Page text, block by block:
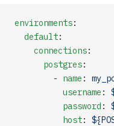
environments:
  default
:
    connections
:
      postgres
:
        -
name :
          username
:
          password
:
          host
: